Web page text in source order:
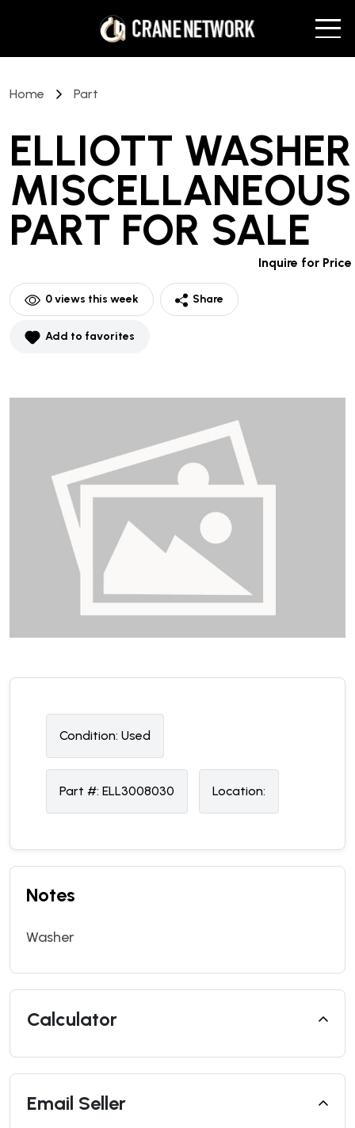
Home Part
ELLIOTT WASHER
MISCELLANEOUS
PART FOR SALE
Inquire for Price
0views this week Share
Add to favorites
Condition: Used
Part #: ELL3008030 Location:
Notes
Washer
Calculator
Email Seller